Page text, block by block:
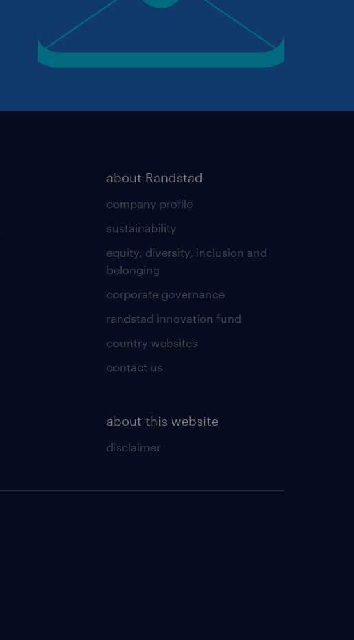
about Randstad
company profile
sustainability
equity, diversity, inclusion and
belonging
corporate governance
randstad innovation fund
country websites
contact us
about this website
disclaimer